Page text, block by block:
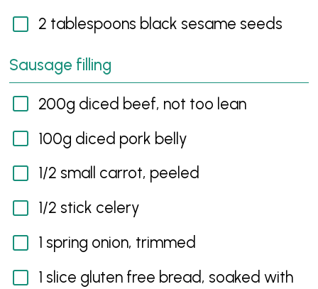
2 tablespoons black sesame seeds
Sausage filling
200g diced beef, not too lean
100g diced pork belly
1/2 small carrot, peeled
1/2 stick celery
1 spring onion, trimmed
1 slice gluten free bread, soaked with